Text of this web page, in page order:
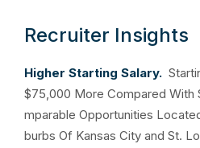
Recruiter Insights
Higher Starting Salary.
$75,000 More Compared With
mparable Opportunities
burbs Of Kansas City and St.